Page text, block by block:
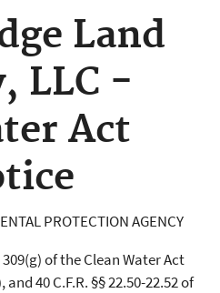
Land
LLC -
Act
PROTECTION AGENCY
of the Clean Water Act
and 40 C.F.R. §§ 22.50-22.52 of